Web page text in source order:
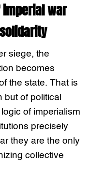
war
siege, the
becomes
the state. That is
but of political
of imperialism
precisely
they are the only
collective